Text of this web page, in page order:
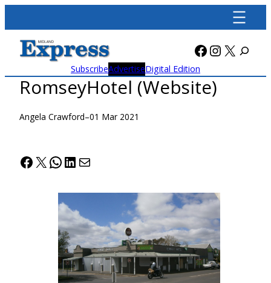
content
Facebook
X
SubscribeAdvertiseDigital Edition
RomseyHotel (Website)
Angela Crawford–01 Mar 2021
Facebook
X WhatsApp
LinkedIn
Mail